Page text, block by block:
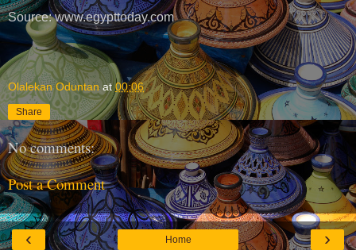
Source: www.egypttoday.com
Olalekan Oduntan at00:06
Share
No comments:
Post a Comment
‹ ›
Home